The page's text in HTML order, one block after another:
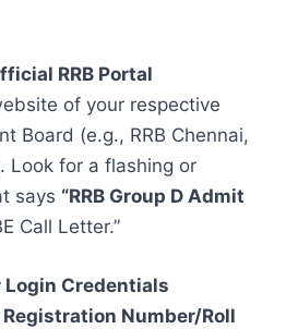
RRB Portal
of your respective
Board (e.g., RRB Chennai,
Look for a flashing or
says “RRB Group D Admit
Call Letter.”
Login Credentials
Registration Number/Roll